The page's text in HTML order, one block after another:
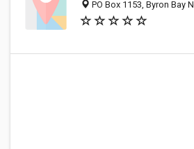
PO Box 1153, Byron Bay